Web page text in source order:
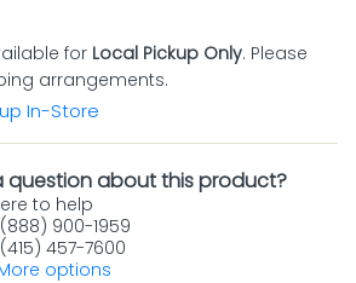
for Local Pickup Only. Please
arrangements.
In-Store
question about this product?
to help
900-1959
457-7600
options